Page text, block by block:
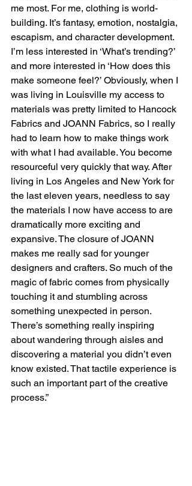
me most. For me, clothing is world-
building. It’s fantasy, emotion, nostalgia,
escapism, and character development.
I’m less interested in ‘What’s trending?’
and more interested in ‘How does this
make someone feel?’ Obviously, when I
was living in Louisville my access to
materials was pretty limited to Hancock
Fabrics and JOANN Fabrics, so I really
had to learn how to make things work
with what I had available. You become
resourceful very quickly that way. After
living in Los Angeles and New York for
the last eleven years, needless to say
the materials I now have access to are
dramatically more exciting and
expansive. The closure of JOANN
makes me really sad for younger
designers and crafters. So much of the
magic of fabric comes from physically
touching it and stumbling across
something unexpected in person.
There’s something really inspiring
about wandering through aisles and
discovering a material you didn’t even
know existed. That tactile experience is
such an important part of the creative
process.”